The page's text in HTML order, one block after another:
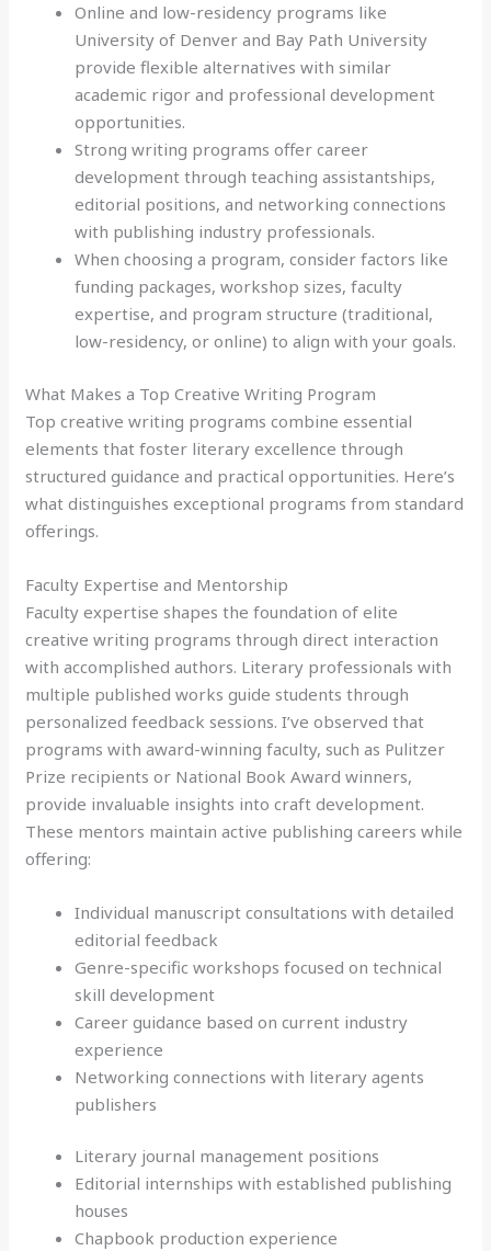
Online and low-residency programs like
University of Denver and Bay Path University
provide flexible alternatives with similar
academic rigor and professional development
opportunities.
Strong writing programs offer career
development through teaching assistantships,
editorial positions, and networking connections
with publishing industry professionals.
When choosing a program, consider factors like
funding packages, workshop sizes, faculty
expertise, and program structure (traditional,
low-residency, or online) to align with your goals.
What Makes a Top Creative Writing Program
Top creative writing programs combine essential
elements that foster literary excellence through
structured guidance and practical opportunities. Here’s
what distinguishes exceptional programs from standard
offerings.
Faculty Expertise and Mentorship
Faculty expertise shapes the foundation of elite
creative writing programs through direct interaction
with accomplished authors. Literary professionals with
multiple published works guide students through
personalized feedback sessions. I’ve observed that
programs with award-winning faculty, such as Pulitzer
Prize recipients or National Book Award winners,
provide invaluable insights into craft development.
These mentors maintain active publishing careers while
offering:
Individual manuscript consultations with detailed
editorial feedback
Genre-specific workshops focused on technical
skill development
Career guidance based on current industry
experience
Networking connections with literary agents
publishers
Literary journal management positions
Editorial internships with established publishing
houses
Chapbook production experience